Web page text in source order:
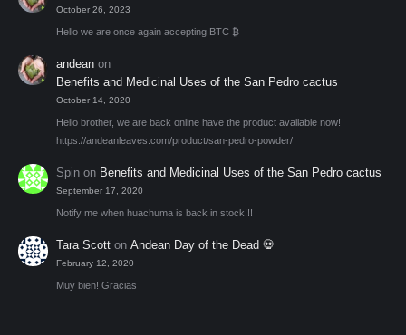
October 26, 2023
Hello we are once again accepting BTC ₿
andean on
Benefits and Medicinal Uses of the San Pedro cactus
October 14, 2020
Hello brother, we are back online have the product available now!
https://andeanleaves.com/product/san-pedro-powder/
Spin on Benefits and Medicinal Uses of the San Pedro cactus
September 17, 2020
Notify me when huachuma is back in stock!!!
Tara Scott onAndean Day of the Dead 💀
February 12, 2020
Muy bien! Gracias